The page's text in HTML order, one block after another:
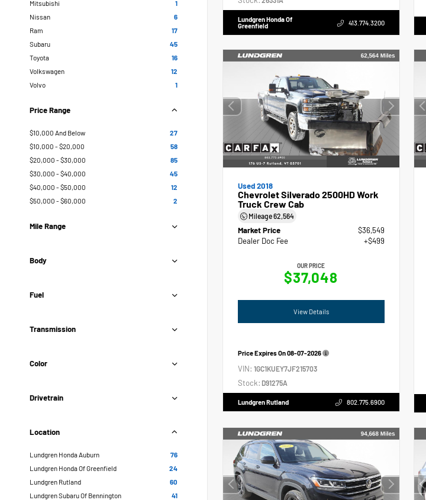
Mitsubishi
1
Nissan
6
Ram
17
Subaru
45
Toyota
16
Volkswagen
12
Volvo
1
Price Range
$10,000 And Below
27
$10,000 - $20,000
58
$20,000 - $30,000
85
$30,000 - $40,000
45
$40,000 - $50,000
12
$50,000 - $60,000
2
Mile Range
Body
Fuel
Transmission
Color
Drivetrain
Location
Lundgren Honda Auburn
76
Lundgren Honda Of Greenfield
24
Lundgren Rutland
60
Lundgren Subaru Of Bennington
41
Lundgren Honda Of
Greenfield
413.774.3200
Used 2018
Chevrolet Silverado 2500HD Work
Truck Crew Cab
Mileage62,564
Market Price
$36,549
Dealer Doc Fee
+$499
OUR PRICE
$37,048
View Details
Price Expires On08-07-2026
VIN: 1GC1KUEY7JF215703
Stock: D91275A
Lundgren Rutland 802.775.6900